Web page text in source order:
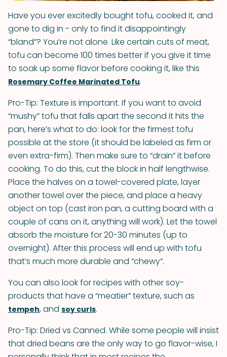
Have you ever excitedly bought tofu, cooked it, and
gone to dig in - only to find it disappointingly
“bland”? You’re not alone. Like certain cuts of meat,
tofu can become 100 times better if you give it time
to soak up some flavor before cooking it, like this
Rosemary Coffee Marinated Tofu.
Pro-Tip: Texture is important. If you want to avoid
“mushy” tofu that falls apart the second it hits the
pan, here’s what to do: look for the firmest tofu
possible at the store (it should be labeled as firm or
even extra-firm). Then make sure to “drain” it before
cooking. To do this, cut the block in half lengthwise.
Place the halves on a towel-covered plate, layer
another towel over the piece, and place a heavy
object on top (cast iron pan, a cutting board with a
couple of cans on it, anything will work). Let the towel
absorb the moisture for 20-30 minutes (up to
overnight). After this process will end up with tofu
that’s much more durable and “chewy”.
You can also look for recipes with other soy-
products that have a “meatier” texture, such as
tempeh, and soy curls.
Pro-Tip: Dried vs Canned. While some people will insist
that dried beans are the only way to go flavor-wise, I